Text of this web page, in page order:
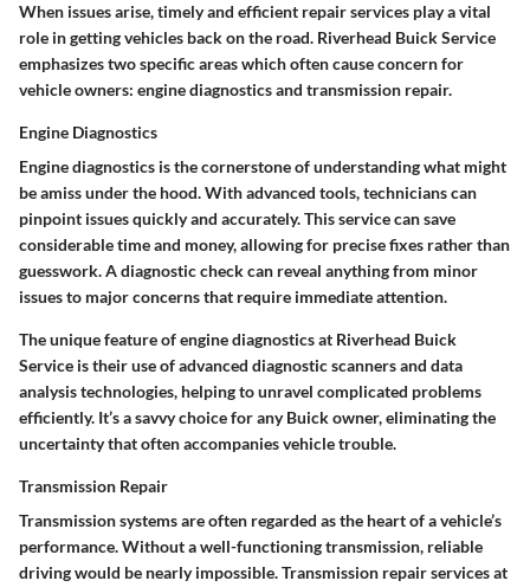
When issues arise, timely and efficient repair services play a vital
role in getting vehicles back on the road. Riverhead Buick Service
emphasizes two specific areas which often cause concern for
vehicle owners: engine diagnostics and transmission repair.
Engine Diagnostics
Engine diagnostics is the cornerstone of understanding what might
be amiss under the hood. With advanced tools, technicians can
pinpoint issues quickly and accurately. This service can save
considerable time and money, allowing for precise fixes rather than
guesswork. A diagnostic check can reveal anything from minor
issues to major concerns that require immediate attention.
The unique feature of engine diagnostics at Riverhead Buick
Service is their use of advanced diagnostic scanners and data
analysis technologies, helping to unravel complicated problems
efficiently. It’s a savvy choice for any Buick owner, eliminating the
uncertainty that often accompanies vehicle trouble.
Transmission Repair
Transmission systems are often regarded as the heart of a vehicle’s
performance. Without a well-functioning transmission, reliable
driving would be nearly impossible. Transmission repair services at